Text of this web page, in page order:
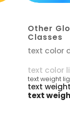
Other
Classes
text color
text color
text weight
text
text